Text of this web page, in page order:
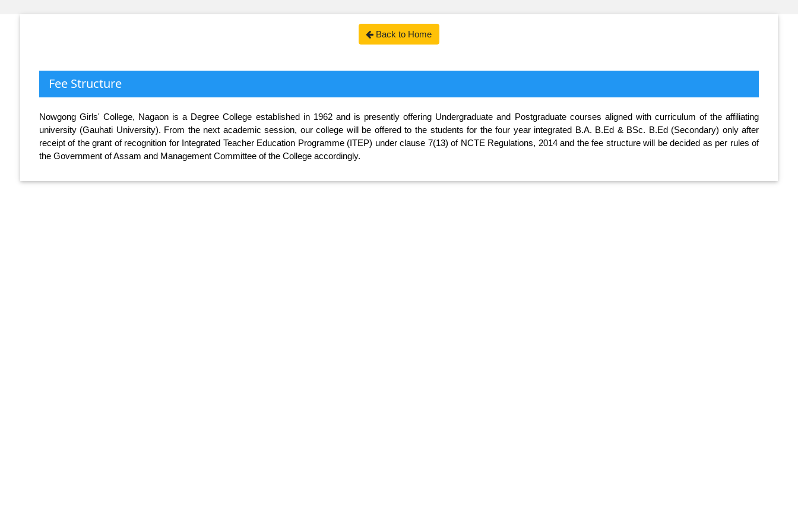
Back to Home
Fee Structure
Nowgong Girls' College, Nagaon is a Degree College established in 1962 and is presently offering Undergraduate and Postgraduate courses aligned with curriculum of the affiliating
university (Gauhati University). From the next academic session, our college will be offered to the students for the four year integrated B.A. B.Ed & BSc. B.Ed (Secondary) only after
receipt of the grant of recognition for Integrated Teacher Education Programme (ITEP) under clause 7(13) of NCTE Regulations, 2014 and the fee structure will be decided as per rules of
the Government of Assam and Management Committee of the College accordingly.